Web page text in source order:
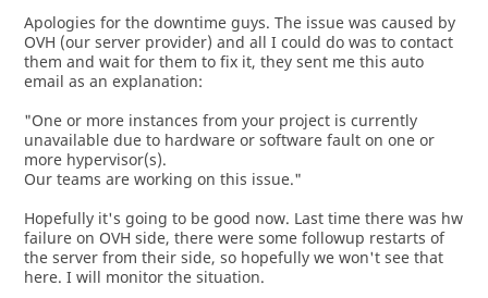
Apologies for the downtime guys. The issue was caused by
OVH (our server provider) and all I could do was to contact
them and wait for them to fix it, they sent me this auto
email as an explanation:
"One or more instances from your project is currently
unavailable due to hardware or software fault on one or
more hypervisor(s).
Our teams are working on this issue."
Hopefully it's going to be good now. Last time there was hw
failure on OVH side, there were some followup restarts of
the server from their side, so hopefully we won't see that
here. I will monitor the situation.